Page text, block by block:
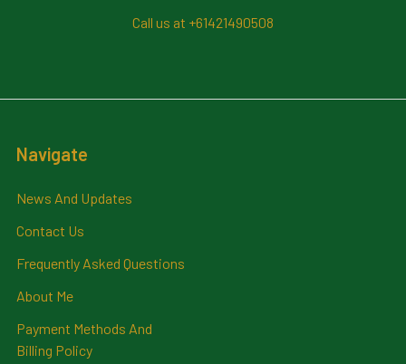
Call us at +61421490508
Navigate
News And Updates
Contact Us
Frequently Asked Questions
About Me
Payment Methods And
Billing Policy